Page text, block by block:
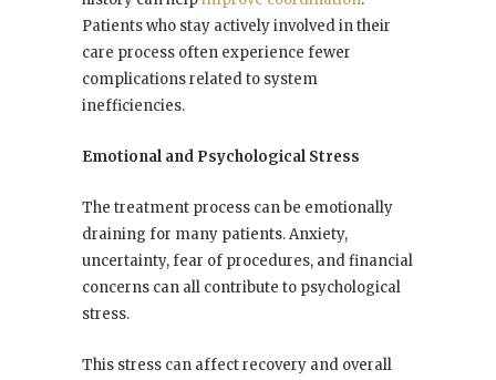
Patients who stay actively involved in their
care process often experience fewer
complications related to system
inefficiencies.
Emotional and Psychological Stress
The treatment process can be emotionally
draining for many patients. Anxiety,
uncertainty, fear of procedures, and financial
concerns can all contribute to psychological
stress.
This stress can affect recovery and overall